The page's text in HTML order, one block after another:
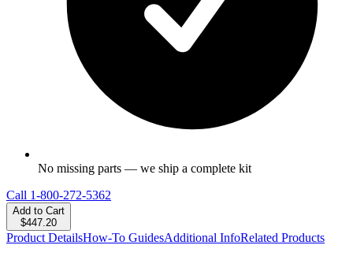
No missing parts — we ship a complete kit
Call 1-800-272-5362
Add to Cart
$447.20
Product DetailsHow-To GuidesAdditional InfoRelated Products